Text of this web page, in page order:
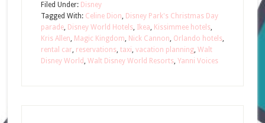
Filed Under: Disney
Tagged With: Celine Dion, Disney Park's Christmas Day
parade, Disney World Hotels, Ikea, Kissimmee hotels,
Kris Allen, Magic Kingdom, Nick Cannon, Orlando hotels,
rental car, reservations, taxi, vacation planning, Walt
Disney World, Walt Disney World Resorts, Yanni Voices